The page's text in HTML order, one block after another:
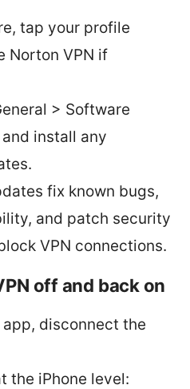
tap your profile
Norton VPN if
> Software
install any
fix known bugs,
and patch security
VPN connections.
off and back on
disconnect the
the iPhone level: